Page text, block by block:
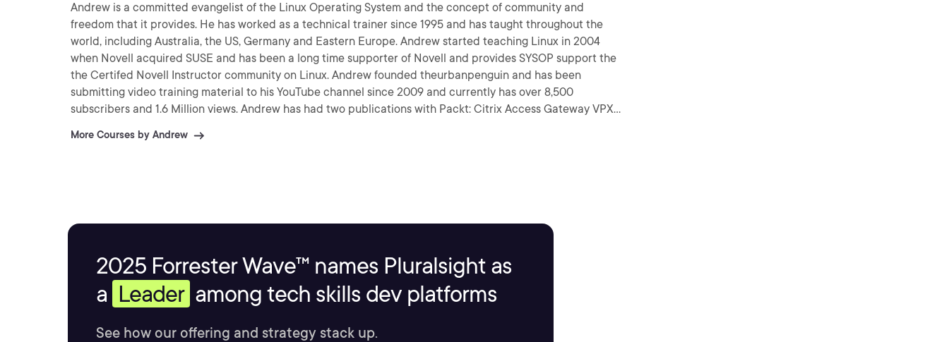
Andrew is a committed evangelist of the Linux Operating System and the concept of community and
freedom that it provides. He has worked as a technical trainer since 1995 and has taught throughout the
world, including Australia, the US, Germany and Eastern Europe. Andrew started teaching Linux in 2004
when Novell acquired SUSE and has been a long time supporter of Novell and provides SYSOP support the
the Certifed Novell Instructor community on Linux. Andrew founded theurbanpenguin and has been
submitting video training material to his YouTube channel since 2009 and currently has over 8,500
subscribers and 1.6 Million views. Andrew has had two publications with Packt: Citrix Access Gateway VPX
More Courses by Andrew
2025 Forrester Wave™ names Pluralsight as
a Leader among tech skills dev platforms
See how our offering and strategy stack up.